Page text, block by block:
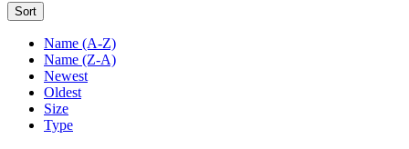
Sort
Name (A-Z)
Name (Z-A)
Newest
Oldest
Size
Type